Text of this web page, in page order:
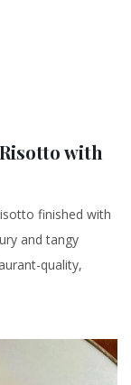
with
finished with
and tangy
quality,